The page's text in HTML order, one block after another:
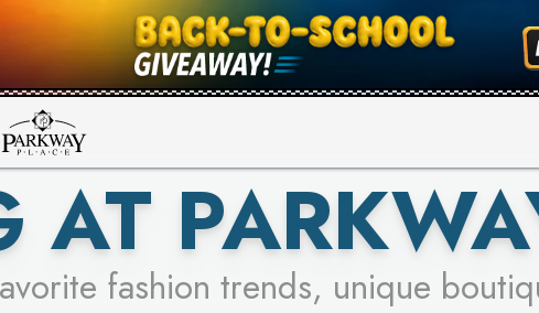
& ENTER FOR A CHANCE TO
LEARN MORE
SEE STORES
AT
fashion trends, unique